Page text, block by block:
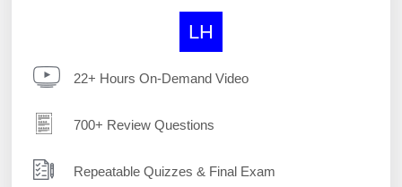
LH
22+ Hours On-Demand Video
700+ Review Questions
Repeatable Quizzes & Final Exam